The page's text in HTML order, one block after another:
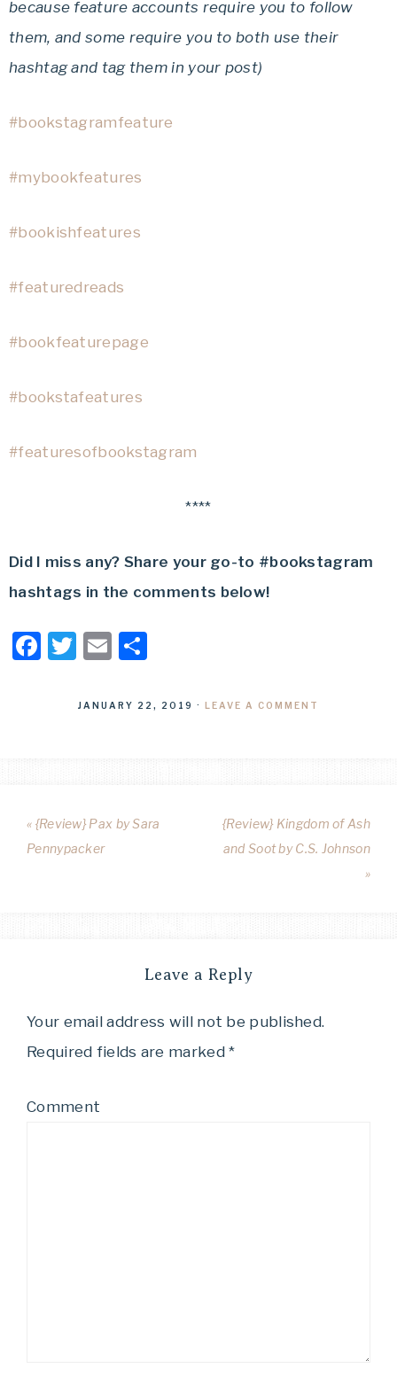
because feature accounts require you to follow
them, and some require you to both use their
hashtag and tag them in your post)
#bookstagramfeature
#mybookfeatures
#bookishfeatures
#featuredreads
#bookfeaturepage
#bookstafeatures
#featuresofbookstagram
****
Did I miss any? Share your go-to #bookstagram
hashtags in the comments below!
Facebook
Twitter
Email
JANUARY 22, 2019 · LEAVE A COMMENT
« {Review} Pax by Sara
Pennypacker
{Review} Kingdom of Ash
and Soot by C.S. Johnson
»
Leave a Reply
Your email address will not be published.
Required fields are marked*
Comment